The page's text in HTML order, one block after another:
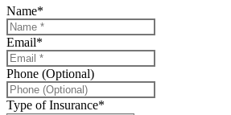
Name*
Email*
Phone (Optional)
Type of Insurance*